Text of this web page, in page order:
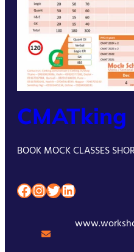
CMATking
BOOK MOCK CLASSES
Facebook InstagramTwitter LinkedIn